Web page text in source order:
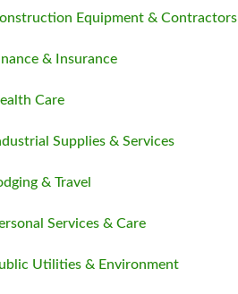
Equipment & Contractors
& Insurance
Care
Supplies & Services
& Travel
Services & Care
Utilities & Environment